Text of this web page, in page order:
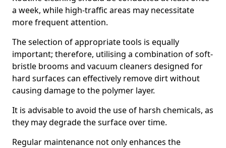
a week, while high-traffic areas may necessitate
more frequent attention.
The selection of appropriate tools is equally
important; therefore, utilising a combination of soft-
bristle brooms and vacuum cleaners designed for
hard surfaces can effectively remove dirt without
causing damage to the polymer layer.
It is advisable to avoid the use of harsh chemicals, as
they may degrade the surface over time.
Regular maintenance not only enhances the